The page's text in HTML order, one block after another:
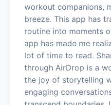
workout companions,
breeze. This app has
routine into moments
app has made me
lot of time to read.
through AirDrop is a
the joy of storytelling
engaging